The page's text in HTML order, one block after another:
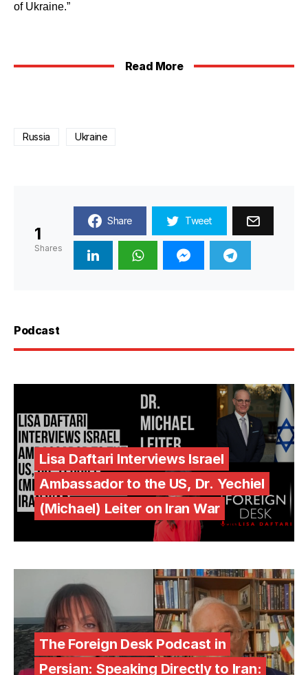
of Ukraine.”
Read More
Russia Ukraine
1
Shares
Share Tweet
Podcast
Lisa Daftari Interviews Israel
Ambassador to the US, Dr. Yechiel
(Michael) Leiter on Iran War
The Foreign Desk Podcast in
Persian: Speaking Directly to Iran: